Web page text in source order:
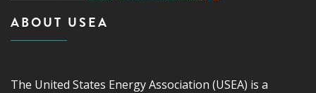
ABOUT USEA
The United States Energy Association (USEA) is a